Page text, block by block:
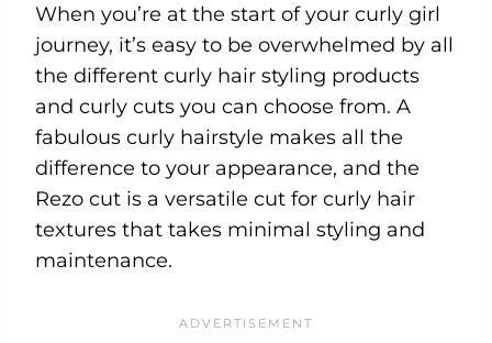
When you’re at the start of your curly girl
journey, it’s easy to be overwhelmed by all
the different curly hair styling products
and curly cuts you can choose from. A
fabulous curly hairstyle makes all the
difference to your appearance, and the
Rezo cut is a versatile cut for curly hair
textures that takes minimal styling and
maintenance.